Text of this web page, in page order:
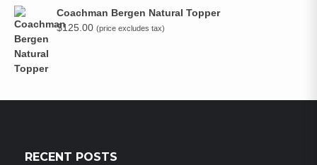
$79.00
through
Coachman Bergen Natural Topper
$125.00 (price excludes tax)
RECENT POSTS